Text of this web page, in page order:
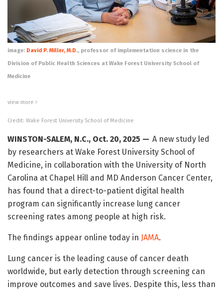
image: David P. Miller, M.D., professor of implementation science in the
Division of Public Health Sciences at Wake Forest University School of
Medicine
view more
Credit: Wake Forest University School of Medicine
WINSTON-SALEM, N.C., Oct. 20, 2025 — A new study led
by researchers at Wake Forest University School of
Medicine, in collaboration with the University of North
Carolina at Chapel Hill and MD Anderson Cancer Center,
has found that a direct-to-patient digital health
program can significantly increase lung cancer
screening rates among people at high risk.
The findings appear online today in JAMA.
Lung cancer is the leading cause of cancer death
worldwide, but early detection through screening can
improve outcomes and save lives. Despite this, less than